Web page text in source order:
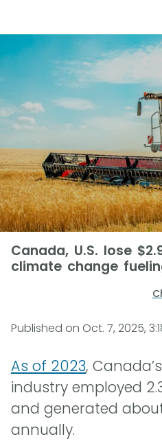
Canada, U.S. lose
climate change
Published on Oct. 7, 2025,
As of 2023,
industry employed
and generated
annually.